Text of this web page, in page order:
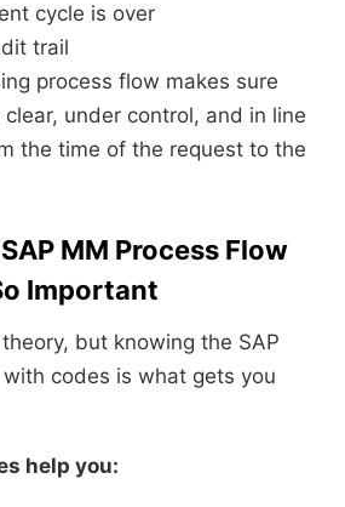
cycle is over
trail
process flow makes sure
under control, and in line
the time of the request to the
MM Process Flow
Important
but knowing the SAP
codes is what gets you
help you: